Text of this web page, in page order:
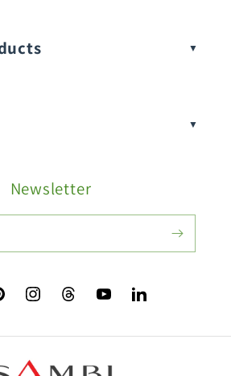
Newsletter
InstagramTikTok YouTubeVimeo